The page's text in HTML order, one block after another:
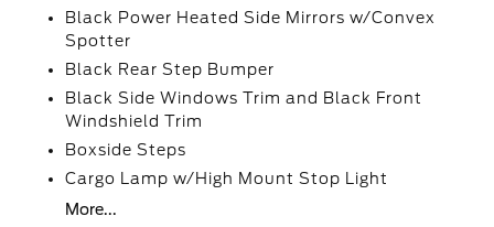
Black Power Heated Side Mirrors w/Convex
Spotter
Black Rear Step Bumper
Black Side Windows Trim and Black Front
Windshield Trim
Boxside Steps
Cargo Lamp w/High Mount Stop Light
More...